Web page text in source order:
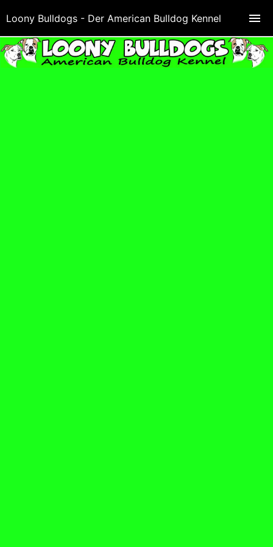
Loony Bulldogs - Der American Bulldog Kennel